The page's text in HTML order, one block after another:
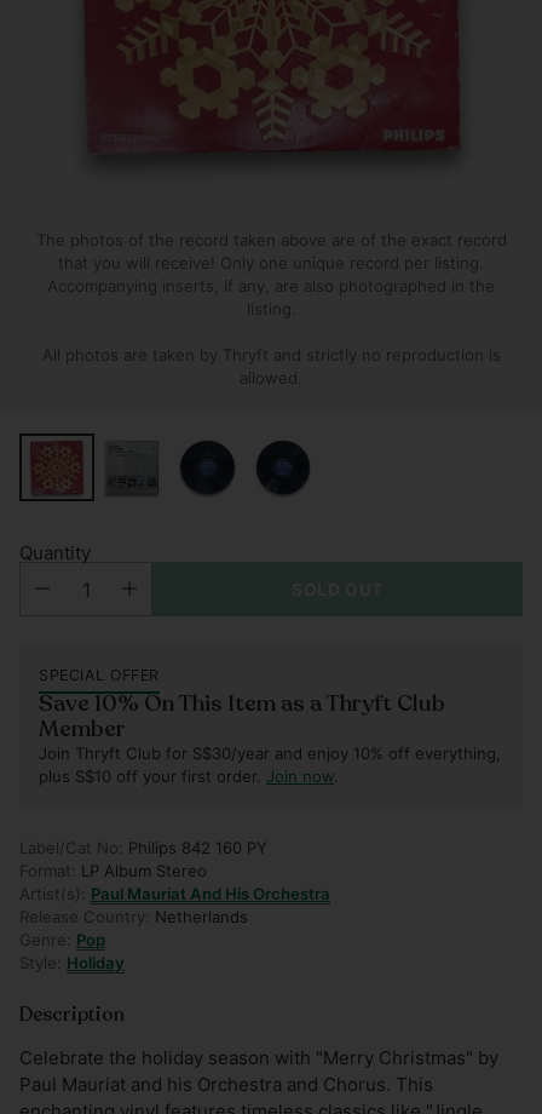
The photos of the record taken above are of the exact record
that you will receive! Only one unique record per listing.
Accompanying inserts, if any, are also photographed in the
listing.
All photos are taken by Thryft and strictly no reproduction is
allowed.
Quantity
SPECIAL OFFER
Save 10% On This Item as a Thryft Club
Member
Join Thryft Club for S$30/year and enjoy 10% off everything,
plus S$10 off your first order. Join now
Label/Cat No:
Philips 842 160 PY
Format:
LP Album Stereo
Artist(s):
Paul Mauriat And His Orchestra
Release Country:
Netherlands
Genre:
Pop
Style:
Holiday
Description
Celebrate the holiday season with "Merry Christmas" by
Paul Mauriat and his Orchestra and Chorus. This